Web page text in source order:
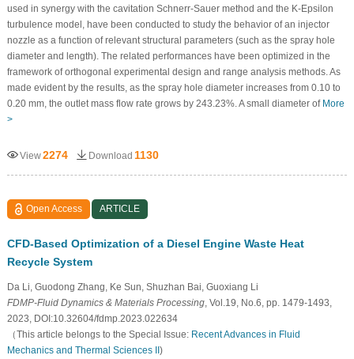
used in synergy with the cavitation Schnerr-Sauer method and the K-Epsilon
turbulence model, have been conducted to study the behavior of an injector
nozzle as a function of relevant structural parameters (such as the spray hole
diameter and length). The related performances have been optimized in the
framework of orthogonal experimental design and range analysis methods. As
made evident by the results, as the spray hole diameter increases from 0.10 to
0.20 mm, the outlet mass flow rate grows by 243.23%. A small diameter of More
>
View2274 Download 1130
Open Access ARTICLE
CFD-Based Optimization of a Diesel Engine Waste Heat
Recycle System
Da Li, Guodong Zhang, Ke Sun, Shuzhan Bai, Guoxiang Li
FDMP-Fluid Dynamics & Materials Processing, Vol.19, No.6, pp. 1479-1493,
2023, DOI:10.32604/fdmp.2023.022634
（This article belongs to the Special Issue: Recent Advances in Fluid
Mechanics and Thermal Sciences II )